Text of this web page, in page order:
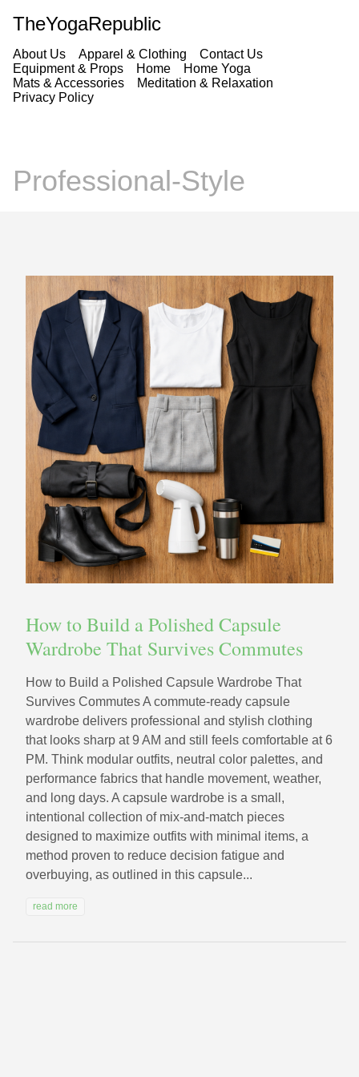
TheYogaRepublic
About Us Apparel & Clothing
Contact Us
Equipment & Props
Home
Home Yoga
Mats & Accessories
Meditation & Relaxation
Privacy Policy
Professional-Style
How to Build a Polished Capsule
Wardrobe That Survives Commutes
How to Build a Polished Capsule Wardrobe That
Survives Commutes A commute-ready capsule
wardrobe delivers professional and stylish clothing
that looks sharp at 9 AM and still feels comfortable at 6
PM. Think modular outfits, neutral color palettes, and
performance fabrics that handle movement, weather,
and long days. A capsule wardrobe is a small,
intentional collection of mix-and-match pieces
designed to maximize outfits with minimal items, a
method proven to reduce decision fatigue and
overbuying, as outlined in this capsule...
read more